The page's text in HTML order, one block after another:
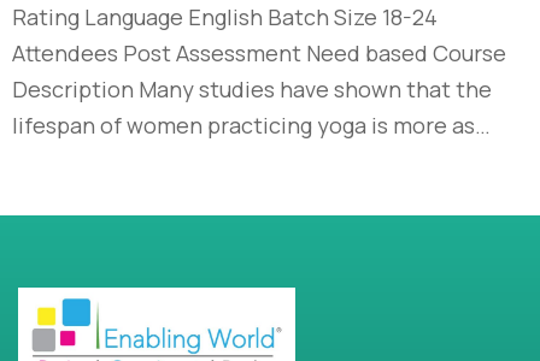
Rating Language English Batch Size 18-24
Attendees Post Assessment Need based Course
Description Many studies have shown that the
lifespan of women practicing yoga is more as…